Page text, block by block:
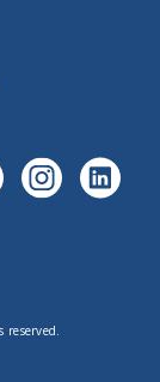
reserved.